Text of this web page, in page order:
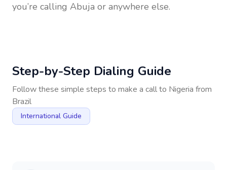
you’re calling Abuja or anywhere else.
Step-by-Step Dialing Guide
Follow these simple steps to make a call to Nigeria from
Brazil
International Guide